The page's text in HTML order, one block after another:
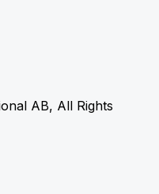
AB, All Rights